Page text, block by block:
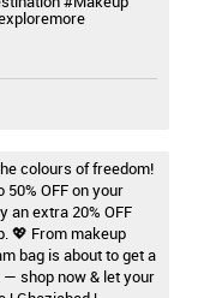
colours of freedom!
OFF on your
an extra 20% OFF
💖 From makeup
bag is about to get a
shop now & let your